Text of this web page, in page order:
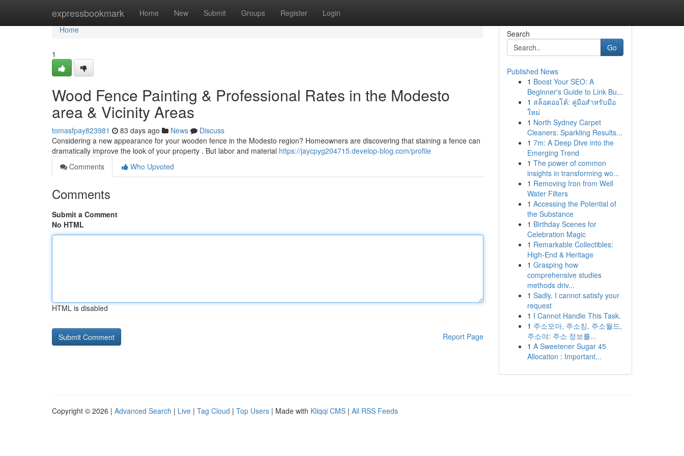
expressbookmark Home New Submit Groups Register Login
Home
Home
1
Wood Fence Painting & Professional Rates in the Modesto
area & Vicinity Areas
tomasfpay823981 83 days ago News
Discuss
Considering a new appearance for your wooden fence in the Modesto region? Homeowners are discovering that staining a fence can
dramatically improve the look of your property . But labor and material https://jaycpyg204715.develop-blog.com/profile
Comments
Who Upvoted
Comments
Submit a Comment
No HTML
HTML is disabled
Report Page
Search
Go
Published News
1 Boost Your SEO: A
Beginner's Guide to Link Bu...
1 สล็อตออโต้: คู่มือสำหรับมือ
ใหม่
1 North Sydney Carpet
Cleaners: Sparkling Results...
1 7m: A Deep Dive into the
Emerging Trend
1 The power of common
insights in transforming wo...
1 Removing Iron from Well
Water Filters
1 Accessing the Potential of
the Substance
1 Birthday Scenes for
Celebration Magic
1 Remarkable Collectibles:
High-End & Heritage
1 Grasping how
comprehensive studies
methods driv...
1 Sadly, I cannot satisfy your
request
1 I Cannot Handle This Task.
1 주소모아, 주소킹, 주소월드,
주소야: 주소 정보를...
1 A Sweetener Sugar 45
Allocation : Important...
Copyright © 2026 | Advanced Search | Live | Tag Cloud | Top Users | Made with Kliqqi CMS | All RSS Feeds